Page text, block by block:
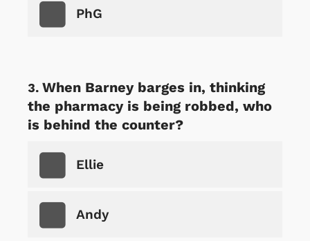
PhG
When Barney barges in, thinking
the pharmacy is being robbed, who
is behind the counter?
Ellie
Andy